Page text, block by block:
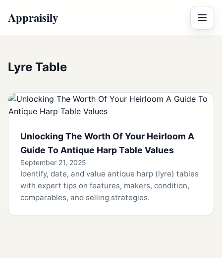
Appraisily Menu
Lyre Table
Unlocking The Worth Of Your Heirloom A
Guide To Antique Harp Table Values
September 21, 2025
Identify, date, and value antique harp (lyre) tables
with expert tips on features, makers, condition,
comparables, and selling strategies.